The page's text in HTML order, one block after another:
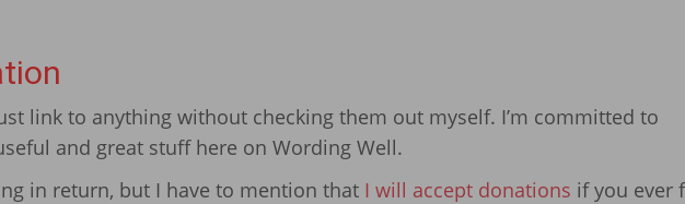
link to anything without checking them out myself. I’m committed to
and great stuff here on Wording Well.
in return, but I have to mention that I will accept donations if you ever